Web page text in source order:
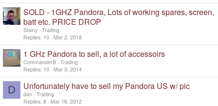
SOLD - 1GHZ Pandora, Lots of working spares, screen,
batt etc. PRICE DROP
Stainy Trading
Replies 10 Mar 2, 2018
1 GHz Pandora to sell, a lot of accessoirs
CommanderB Trading
Replies 10 Mar 3, 2014
D Unfortunately have to sell my Pandora US w/ pic
dan
Trading
Replies 8 Mar 16, 2012